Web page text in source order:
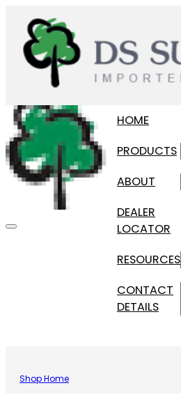
HOME
PRODUCTS
ABOUT
DEALER
LOCATOR
RESOURCES
CONTACT
DETAILS
Shop Home